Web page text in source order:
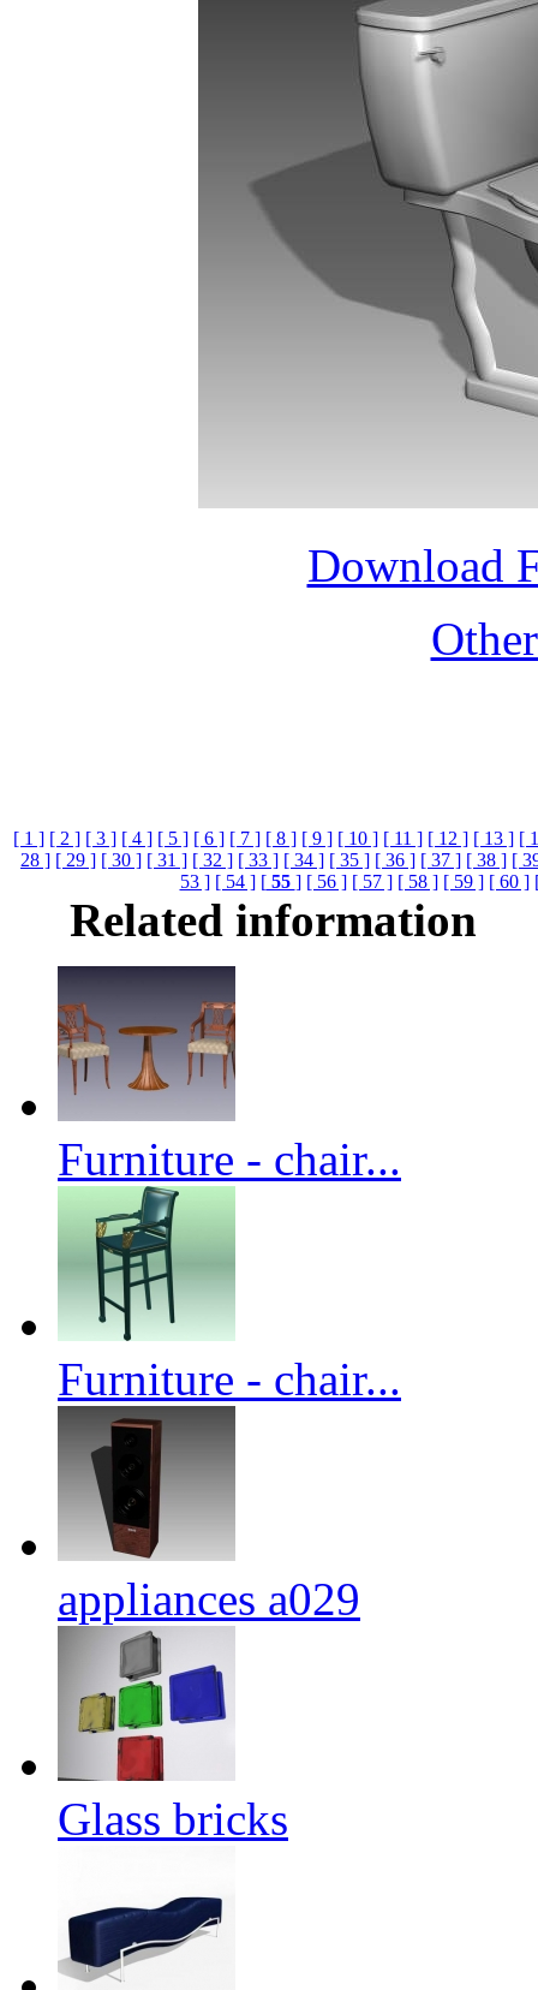
Download
[ 1 ] [ 2 ] [ 3 ] [ 4 ] [ 5 ] [ 6 ] [ 7 ] [ 8 ] [ 9 ] [ 10 ] [ 11 ] [ 12 ] [ 13 ] [
28 ] [ 29 ] [ 30 ] [ 31 ] [ 32 ] [ 33 ] [ 34 ] [ 35 ] [ 36 ] [ 37 ] [ 38 ] [
53 ] [ 54 ] [55 ] [ 56 ] [ 57 ] [ 58 ] [ 59 ] [ 60 ]
Related information
Furniture - chair...
Furniture - chair...
appliances a029
Glass bricks